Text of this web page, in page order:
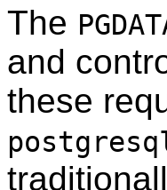
The
and
these